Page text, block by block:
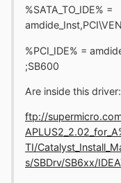
%SATA_TO_IDE% =
%PCI_IDE% =
;SB600
Are inside this driver:
ftp://
TI/
s/SBDrv/SB6xx/